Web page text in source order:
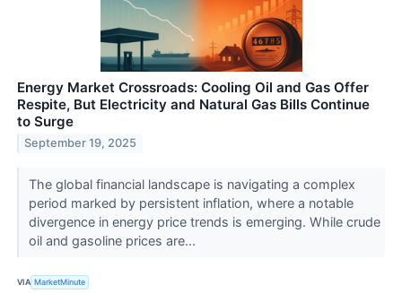
Energy Market Crossroads: Cooling Oil and Gas Offer
Respite, But Electricity and Natural Gas Bills Continue
to Surge
September 19, 2025
The global financial landscape is navigating a complex
period marked by persistent inflation, where a notable
divergence in energy price trends is emerging. While crude
oil and gasoline prices are...
VIA MarketMinute